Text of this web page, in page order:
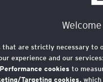
Terms
that are strictly necessary to
experience and our services:
Performance cookies to
Targeting cookies,